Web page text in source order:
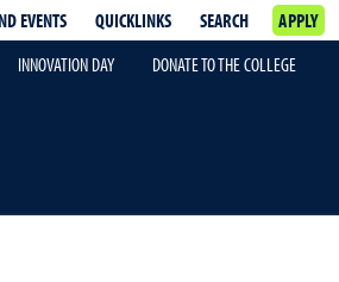
EVENTS QUICKLINKS SEARCH
APPLY
INNOVATION DAY DONATE TO THE COLLEGE